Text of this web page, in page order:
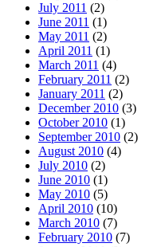
July 2011 (2)
June 2011 (1)
May 2011 (2)
April 2011 (1)
March 2011 (4)
February 2011 (2)
January 2011 (2)
December 2010 (3)
October 2010 (1)
September 2010 (2)
August 2010 (4)
July 2010 (2)
June 2010 (1)
May 2010 (5)
April 2010 (10)
March 2010 (7)
February 2010 (7)